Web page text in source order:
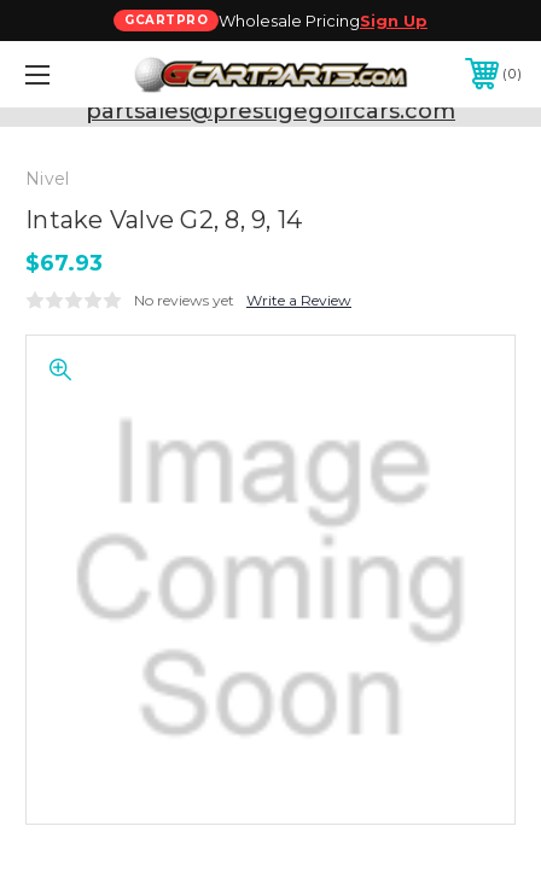
GCARTPRO Wholesale PricingSign Up
0
Need Support? Call:800-493-5288
or Email:
partsales@prestigegolfcars.com
Nivel
Intake Valve G2, 8, 9, 14
$67.93
No reviews yet Write a Review